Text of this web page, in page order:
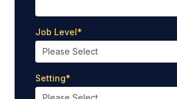
Job Level*
Setting*